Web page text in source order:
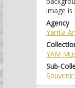
image is
Agency
Yarrila
YAM
Sub-